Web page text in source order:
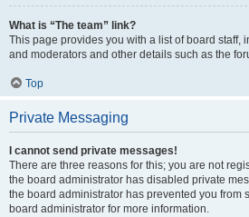
What is “The team” link?
This page provides you with a list of board staff,
and moderators and other details such as the
Top
Private Messaging
I cannot send private messages!
There are three reasons for this; you are not
the board administrator has disabled private
the board administrator has prevented you from
board administrator for more information.